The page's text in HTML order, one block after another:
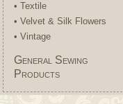
• Textile
• Velvet & Silk Flowers
• Vintage
General Sewing
Products